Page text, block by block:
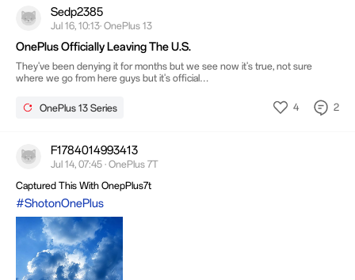
Sedp2385
Jul 16, 10:13· OnePlus 13
OnePlus Officially Leaving The U.S.
They've been denying it for months but we see now it's true, not sure
where we go from here guys but it's official
the-flagship-killer-era/
OnePlus 13 Series 4 2
F1784014993413
Jul 14, 07:45 · OnePlus 7T
Captured This With OnepPlus7t
#ShotonOnePlus